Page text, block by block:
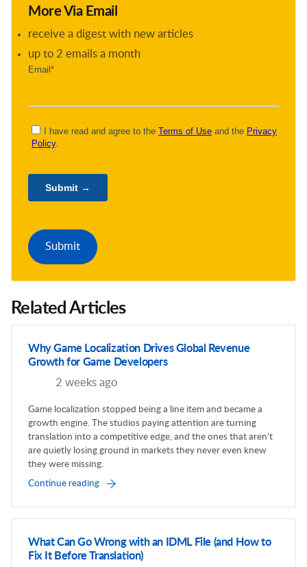
More Via Email
receive a digest with new articles
up to 2 emails a month
Related Articles
Why Game Localization Drives Global Revenue
Growth for Game Developers
2 weeks ago
Game localization stopped being a line item and became a
growth engine. The studios paying attention are turning
translation into a competitive edge, and the ones that aren’t
are quietly losing ground in markets they never even knew
they were missing.
Continue reading
What Can Go Wrong with an IDML File (and How to
Fix It Before Translation)